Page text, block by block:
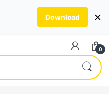
0
Download ×